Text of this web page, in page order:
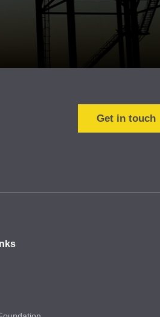
Get in touch